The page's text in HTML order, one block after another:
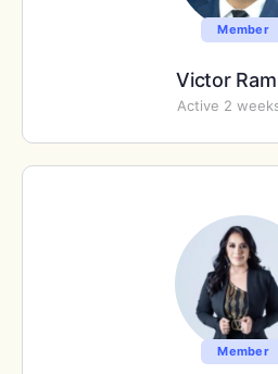
Member
Victor
Active 2
Member